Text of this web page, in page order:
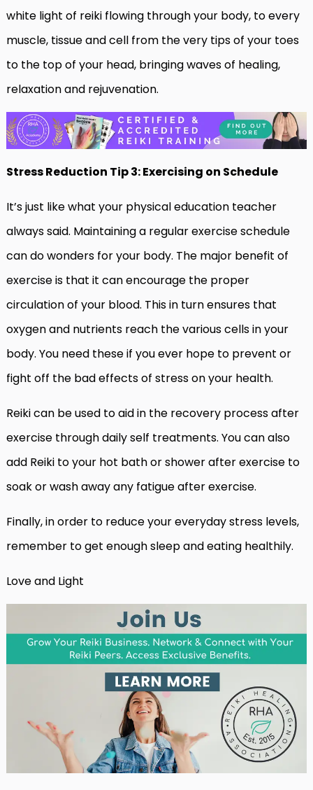
white light of reiki flowing through your body, to every
muscle, tissue and cell from the very tips of your toes
to the top of your head, bringing waves of healing,
relaxation and rejuvenation.
Stress Reduction Tip 3: Exercising on Schedule
It’s just like what your physical education teacher
always said. Maintaining a regular exercise schedule
can do wonders for your body. The major benefit of
exercise is that it can encourage the proper
circulation of your blood. This in turn ensures that
oxygen and nutrients reach the various cells in your
body. You need these if you ever hope to prevent or
fight off the bad effects of stress on your health.
Reiki can be used to aid in the recovery process after
exercise through daily self treatments. You can also
add Reiki to your hot bath or shower after exercise to
soak or wash away any fatigue after exercise.
Finally, in order to reduce your everyday stress levels,
remember to get enough sleep and eating healthily.
Love and Light